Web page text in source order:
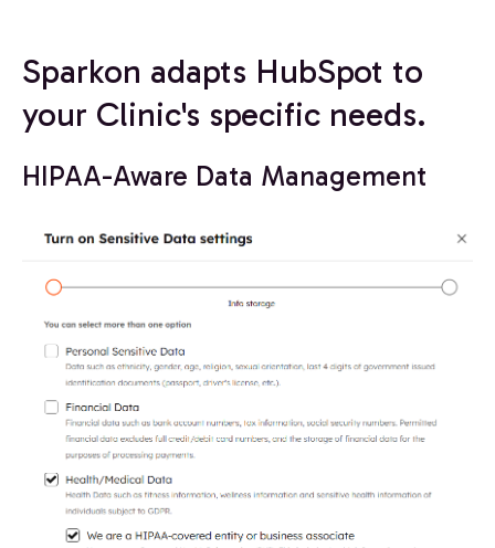
Sparkon adapts HubSpot to
your Clinic's specific needs.
HIPAA-Aware Data Management